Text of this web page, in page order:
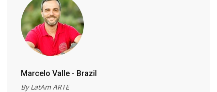
Marcelo Valle - Brazil
By LatAm ARTE